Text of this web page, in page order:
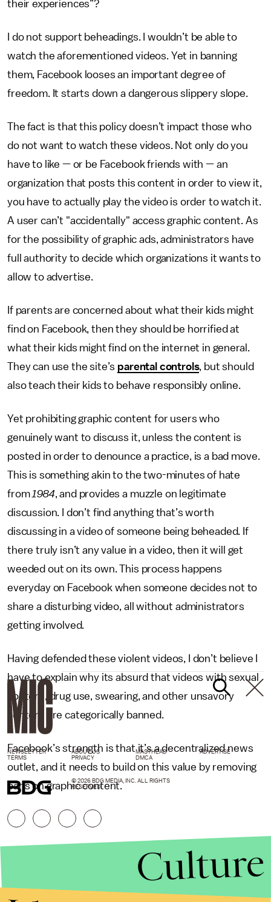
their experiences”?
I do not support beheadings. I wouldn’t be able to
watch the aforementioned videos. Yet in banning
them, Facebook looses an important degree of
freedom. It starts down a dangerous slippery slope.
The fact is that this policy doesn’t impact those who
do not want to watch these videos. Not only do you
have to like — or be Facebook friends with — an
organization that posts this content in order to view it,
you have to actually play the video is order to watch it.
A user can’t "accidentally" access graphic content. As
for the possibility of graphic ads, administrators have
full authority to decide which organizations it wants to
allow to advertise.
If parents are concerned about what their kids might
find on Facebook, then they should be horrified at
what their kids might find on the internet in general.
They can use the site’s parental controls, but should
also teach their kids to behave responsibly online.
Yet prohibiting graphic content for users who
genuinely want to discuss it, unless the content is
posted in order to denounce a practice, is a bad move.
This is something akin to the two-minutes of hate
from 1984, and provides a muzzle on legitimate
discussion. I don’t find anything that’s worth
discussing in a video of someone being beheaded. If
there truly isn’t any value in a video, then it will get
weeded out on its own. This process happens
everyday on Facebook when someone decides not to
share a disturbing video, all without administrators
getting involved.
Having defended these violent videos, I don’t believe I
have to explain why its absurd that videos with sexual
content, drug use, swearing, and other unsavory
content are categorically banned.
Facebook’s strength is that it’s a decentralized news
outlet, and it needs to build on this value by removing
bans on graphic content.
NEWSLETTER ABOUT US MASTHEAD
ADVERTISE
TERMS
PRIVACY DMCA
© 2026 BDG MEDIA, INC. ALL RIGHTS
RESERVED.
Culture